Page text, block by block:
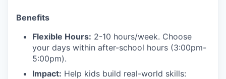
Benefits
Flexible Hours: 2-10 hours/week. Choose
your days within after-school hours (3:00pm-
5:00pm).
Impact: Help kids build real-world skills: